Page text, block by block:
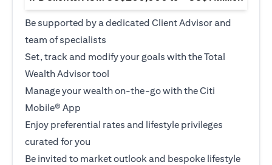
Be supported by a dedicated Client Advisor and
team of specialists
Set, track and modify your goals with the Total
Wealth Advisor tool
Manage your wealth on-the-go with the Citi
Mobile® App
Enjoy preferential rates and lifestyle privileges
curated for you
Be invited to market outlook and bespoke lifestyle